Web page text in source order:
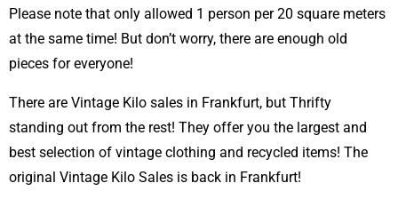
Please note that only allowed 1 person per 20 square meters
at the same time! But don’t worry, there are enough old
pieces for everyone!
There are Vintage Kilo sales in Frankfurt, but Thrifty
standing out from the rest! They offer you the largest and
best selection of vintage clothing and recycled items! The
original Vintage Kilo Sales is back in Frankfurt!